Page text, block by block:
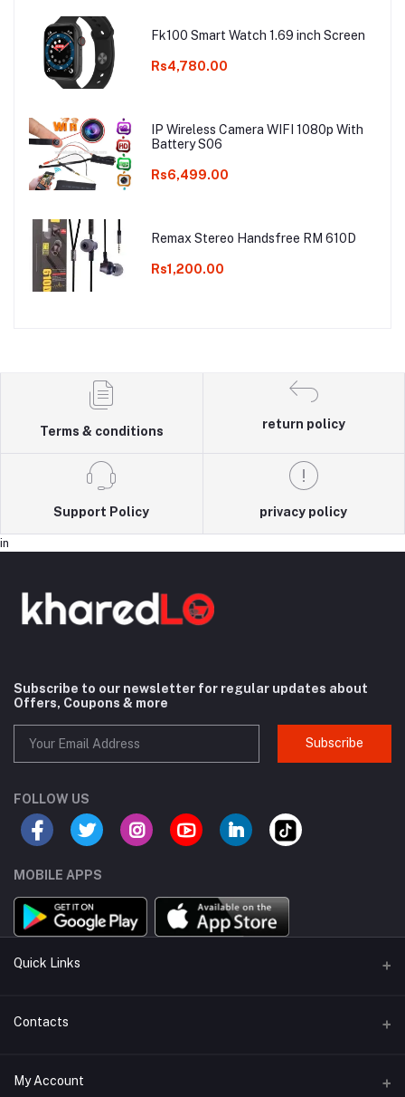
Fk100 Smart Watch 1.69 inch Screen
Rs4,780.00
IP Wireless Camera WIFI 1080p With
Battery S06
Rs6,499.00
Remax Stereo Handsfree RM 610D
Rs1,200.00
Terms & conditions
return policy
Support Policy privacy policy
in
Subscribe to our newsletter for regular updates about
Offers, Coupons & more
Subscribe
FOLLOW US
MOBILE APPS
Quick Links
About Us
Contacts
Address
My Account